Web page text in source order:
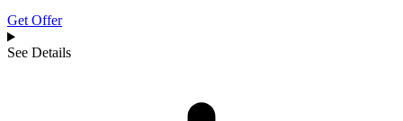
Get Offer
See Details